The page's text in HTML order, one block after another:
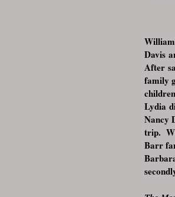
Davis
After
family
Lydia
Nancy
trip.
Barr